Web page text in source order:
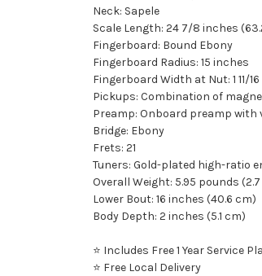
Neck: Sapele
Scale Length: 24 7/8 inches
Fingerboard: Bound Ebony
Fingerboard Radius: 15 inches
Fingerboard Width at Nut: 1 11/
Pickups: Combination of
Preamp: Onboard preamp
Bridge: Ebony
Frets: 21
Tuners: Gold-plated high-ratio
Overall Weight: 5.95 pounds
Lower Bout: 16 inches (40.6 cm)
Body Depth: 2 inches (5.1 cm)
⭐ Includes Free 1 Year
⭐ Free Local Delivery